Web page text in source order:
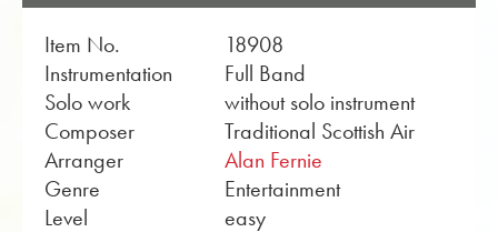
Item No.
18908
Instrumentation
Full Band
Solo work
without solo instrument
Composer
Traditional Scottish Air
Arranger
Alan Fernie
Genre
Entertainment
Level
easy